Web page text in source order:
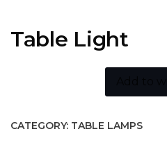
Table Light
CATEGORY: TABLE LAMPS